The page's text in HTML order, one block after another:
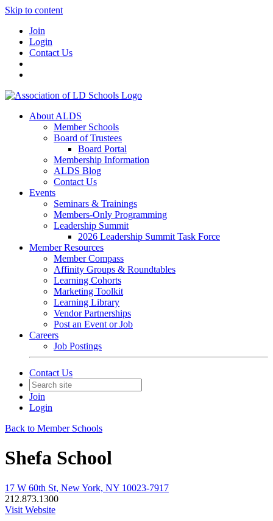
Skip to content
Join
Login
Contact Us
About ALDS
Member Schools
Board of Trustees
Board Portal
Membership Information
ALDS Blog
Contact Us
Events
Seminars & Trainings
Members-Only Programming
Leadership Summit
2026 Leadership Summit Task Force
Member Resources
Member Compass
Affinity Groups & Roundtables
Learning Cohorts
Marketing Toolkit
Learning Library
Vendor Partnerships
Post an Event or Job
Careers
Job Postings
Contact Us
Join
Login
Back to Member Schools
Shefa School
17 W 60th St, New York, NY 10023-7917
212.873.1300
Visit Website